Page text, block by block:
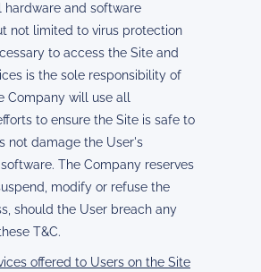
hardware and software
not limited to virus protection
to access the Site and
is the sole responsibility of
Company will use all
to ensure the Site is safe to
not damage the User's
The Company reserves
modify or refuse the
should the User breach any
T&C.
offered to Users on the Site